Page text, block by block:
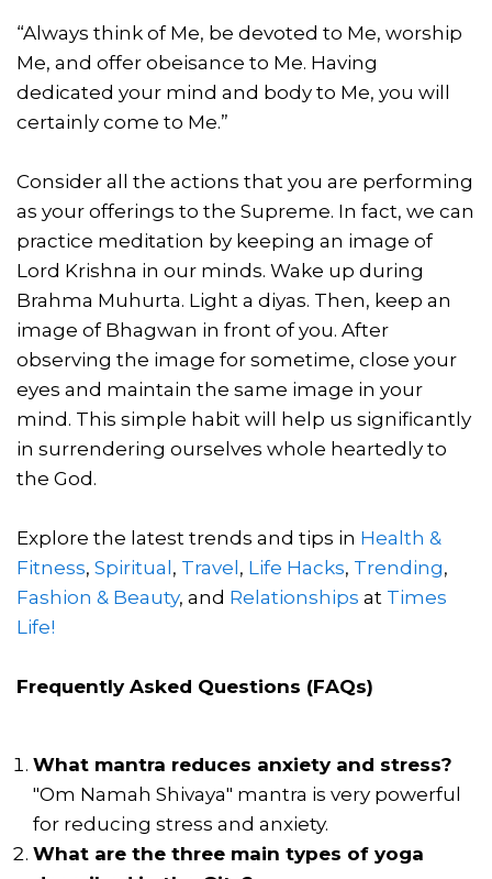
“Always think of Me, be devoted to Me, worship
Me, and offer obeisance to Me. Having
dedicated your mind and body to Me, you will
certainly come to Me.”
Consider all the actions that you are performing
as your offerings to the Supreme. In fact, we can
practice meditation by keeping an image of
Lord Krishna in our minds. Wake up during
Brahma Muhurta. Light a diyas. Then, keep an
image of Bhagwan in front of you. After
observing the image for sometime, close your
eyes and maintain the same image in your
mind. This simple habit will help us significantly
in surrendering ourselves whole heartedly to
the God.
Explore the latest trends and tips in Health &
Fitness, Spiritual, Travel, Life Hacks, Trending,
Fashion & Beauty, and Relationships at Times
Life!
Frequently Asked Questions (FAQs)
What mantra reduces anxiety and stress?
"Om Namah Shivaya" mantra is very powerful
for reducing stress and anxiety.
What are the three main types of yoga